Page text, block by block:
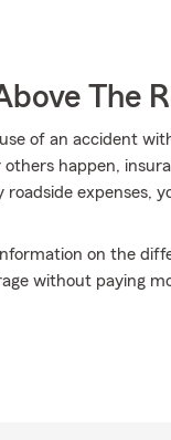
The
of an accident
happen,
expenses,
on the
without paying